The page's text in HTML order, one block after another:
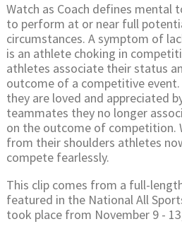
Watch as Coach defines mental
to perform at or near full
circumstances. A symptom of
is an athlete choking in
athletes associate their status
outcome of a competitive
they are loved and appreciated
teammates they no longer
on the outcome of competition.
from their shoulders athletes
compete fearlessly.
This clip comes from a full-
featured in the National All
took place from November 9 -